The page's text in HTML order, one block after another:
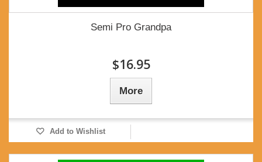
Semi Pro Grandpa
$16.95
More
Add to Wishlist